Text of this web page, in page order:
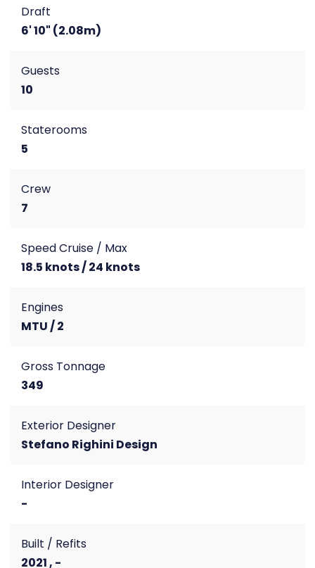
Draft
6' 10" (2.08m)
Guests
10
Staterooms
5
Crew
7
Speed Cruise / Max
18.5 knots / 24 knots
Engines
MTU / 2
Gross Tonnage
349
Exterior Designer
Stefano Righini Design
Interior Designer
-
Built / Refits
2021 , -